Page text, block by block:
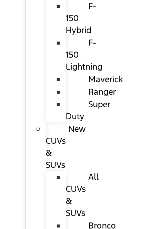
F-
150
Hybrid
F-
150
Lightning
Maverick
Ranger
Super
Duty
New
CUVs
&
SUVs
All
CUVs
&
SUVs
Bronco